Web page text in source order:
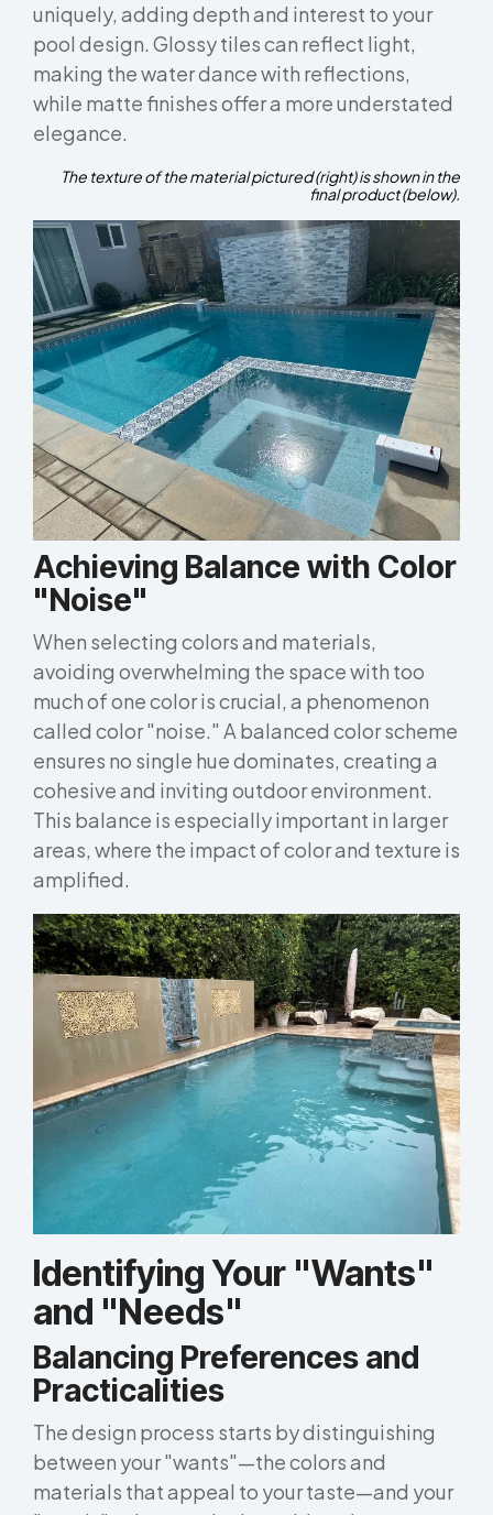
uniquely, adding depth and interest to your
pool design. Glossy tiles can reflect light,
making the water dance with reflections,
while matte finishes offer a more understated
elegance.
The texture of the material pictured (right) is shown in the
final product (below).
Achieving Balance with Color
"Noise"
When selecting colors and materials,
avoiding overwhelming the space with too
much of one color is crucial, a phenomenon
called color "noise." A balanced color scheme
ensures no single hue dominates, creating a
cohesive and inviting outdoor environment.
This balance is especially important in larger
areas, where the impact of color and texture is
amplified.
Identifying Your "Wants"
and "Needs"
Balancing Preferences and
Practicalities
The design process starts by distinguishing
between your "wants"—the colors and
materials that appeal to your taste—and your